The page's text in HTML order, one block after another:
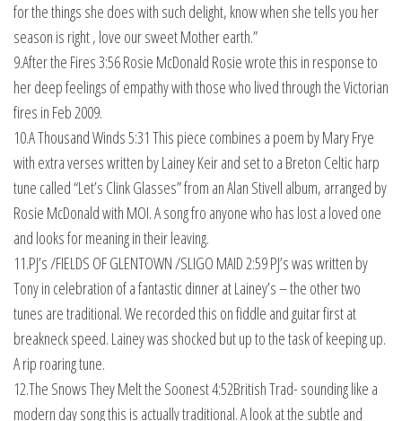
for the things she does with such delight, know when she tells you her
season is right , love our sweet Mother earth.”
9.After the Fires 3:56 Rosie McDonald Rosie wrote this in response to
her deep feelings of empathy with those who lived through the Victorian
fires in Feb 2009.
10.A Thousand Winds 5:31 This piece combines a poem by Mary Frye
with extra verses written by Lainey Keir and set to a Breton Celtic harp
tune called “Let’s Clink Glasses” from an Alan Stivell album, arranged by
Rosie McDonald with MOI. A song fro anyone who has lost a loved one
and looks for meaning in their leaving.
11.PJ’s /FIELDS OF GLENTOWN /SLIGO MAID 2:59 PJ’s was written by
Tony in celebration of a fantastic dinner at Lainey’s – the other two
tunes are traditional. We recorded this on fiddle and guitar first at
breakneck speed. Lainey was shocked but up to the task of keeping up.
A rip roaring tune.
12.The Snows They Melt the Soonest 4:52British Trad- sounding like a
modern day song this is actually traditional. A look at the subtle and